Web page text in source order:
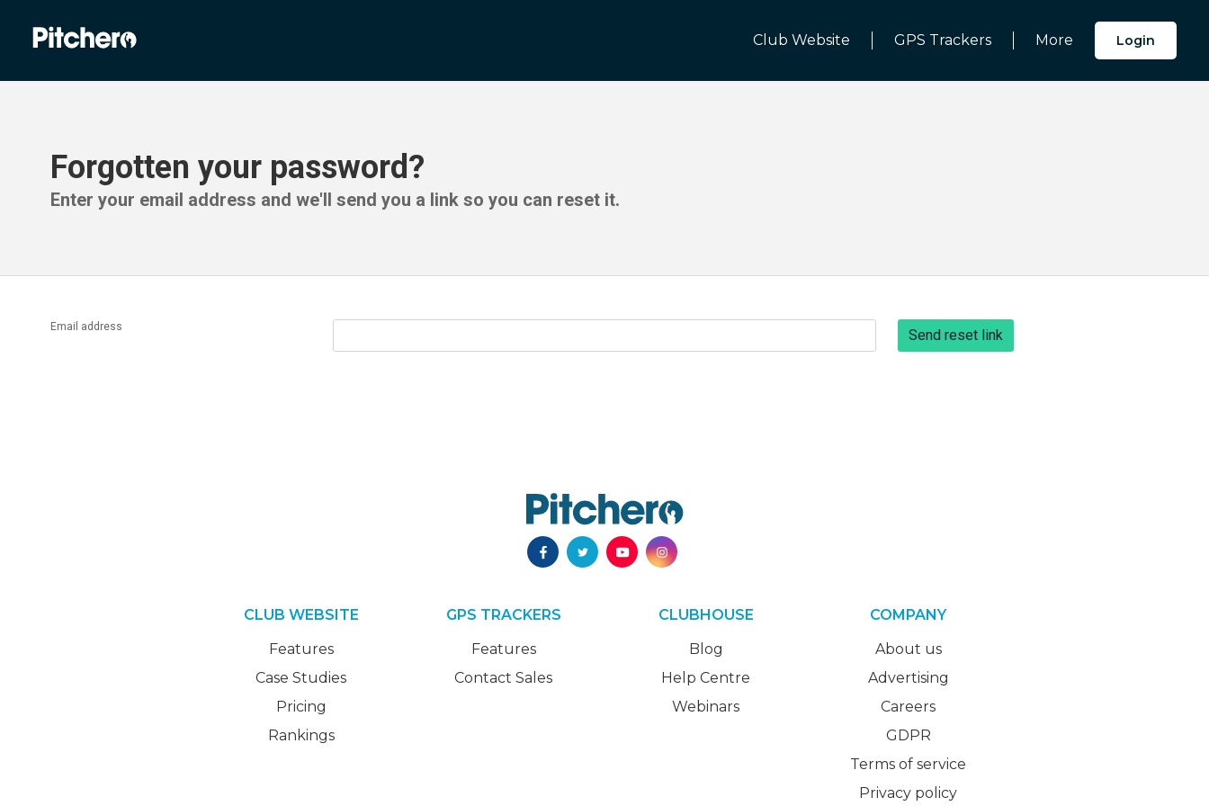
Club Website GPS Trackers More Login
Forgotten your password?
Enter your email address and we'll send you a link so you can reset it.
Email address Send reset link
CLUB WEBSITE
Features
Case Studies
Pricing
Rankings
GPS TRACKERS
Features
Contact Sales
CLUBHOUSE
Blog
Help Centre
Webinars
COMPANY
About us
Advertising
Careers
GDPR
Terms of service
Privacy policy